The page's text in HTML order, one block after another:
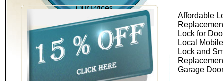
Our Prices
Affordable
Lock for
Local
Lock and
Garage